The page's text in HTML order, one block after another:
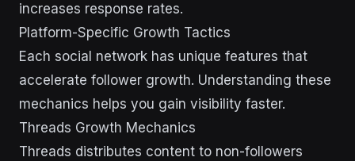
increases response rates.
Platform-Specific Growth Tactics
Each social network has unique features that
accelerate follower growth. Understanding these
mechanics helps you gain visibility faster.
Threads Growth Mechanics
Threads distributes content to non-followers